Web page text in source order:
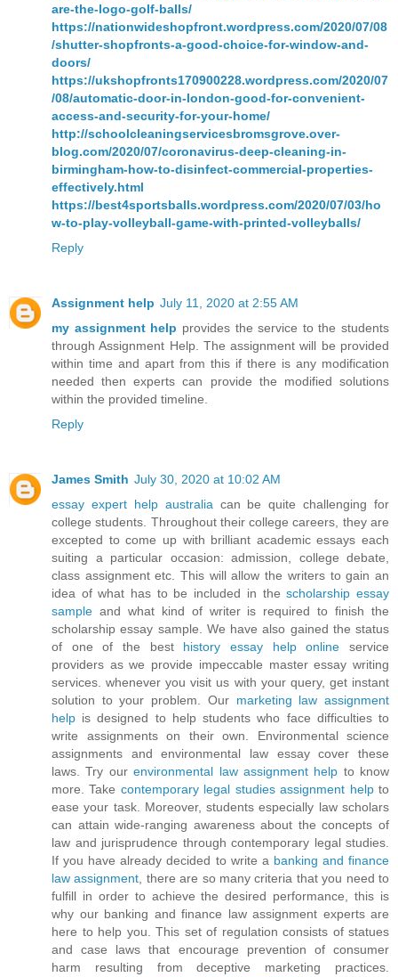
are-the-logo-golf-balls/
https://nationwideshopfront.wordpress.com/2020/07/08
/shutter-shopfronts-a-good-choice-for-window-and-
doors/
https://ukshopfronts170900228.wordpress.com/2020/07
/08/automatic-door-in-london-good-for-convenient-
access-and-security-for-your-home/
http://schoolcleaningservicesbromsgrove.over-
blog.com/2020/07/coronavirus-deep-cleaning-in-
birmingham-how-to-disinfect-commercial-properties-
effectively.html
https://best4sportsballs.wordpress.com/2020/07/03/ho
w-to-play-volleyball-game-with-printed-volleyballs/
Reply
Assignment help July 11, 2020 at 2:55 AM
my assignment help provides the service to the students
through Assignment Help. The assignment will be provided
within time and apart from this if there is any modification
needed then experts can provide the modified solutions
within the provided timeline.
Reply
James Smith July 30, 2020 at 10:02 AM
essay expert help australiacan be quite challenging for
college students. Throughout their college careers, they are
excepted to come up with brilliant academic essays each
suiting a particular occasion: admission, college debate,
class assignment etc. This will allow the writers to gain an
idea of what has to be included in thescholarship essay
sample and what kind of writer is required to finish the
scholarship essay sample. We have also gained the status
of one of the besthistory essay help online service
providers as we provide impeccable master essay writing
services. whenever you visit us with your query, get instant
solution to your problem. Our marketing law assignment
help is designed to help students who face difficulties to
write assignments on their own. Environmental science
assignments and environmental law essay cover these
laws. Try ourenvironmental law assignment help to know
more. Take contemporary legal studies assignment helpto
ease your task. Moreover, students especially law scholars
can attain wide-ranging awareness about the concepts of
law and jurisprudence through contemporary legal studies.
If you have already decided to write a banking and finance
law assignment, there are so many criteria that you need to
fulfill in order to achieve the desired performance, this is
why our banking and finance law assignment experts are
here to help you. This set of regulation consists of statues
and case laws that encourage prevention of consumer
harm resulting from deceptive marketing practices.